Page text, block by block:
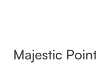
Majestic